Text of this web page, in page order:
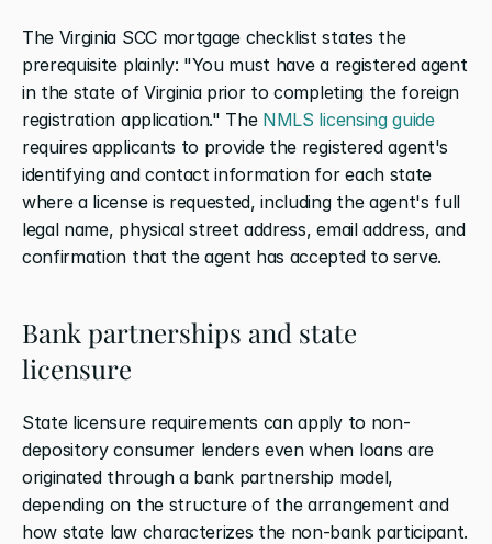
The Virginia SCC mortgage checklist states the
prerequisite plainly: "You must have a registered agent
in the state of Virginia prior to completing the foreign
registration application." The NMLS licensing guide
requires applicants to provide the registered agent's
identifying and contact information for each state
where a license is requested, including the agent's full
legal name, physical street address, email address, and
confirmation that the agent has accepted to serve.
Bank partnerships and state
licensure
State licensure requirements can apply to non-
depository consumer lenders even when loans are
originated through a bank partnership model,
depending on the structure of the arrangement and
how state law characterizes the non-bank participant.